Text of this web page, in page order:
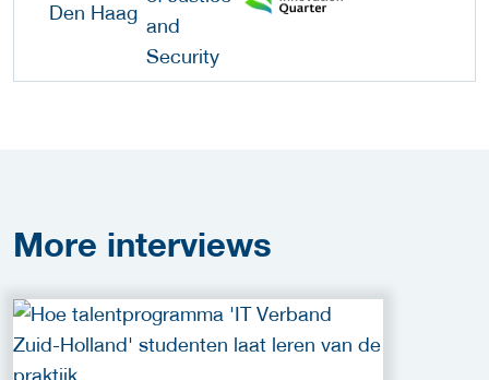
More interviews